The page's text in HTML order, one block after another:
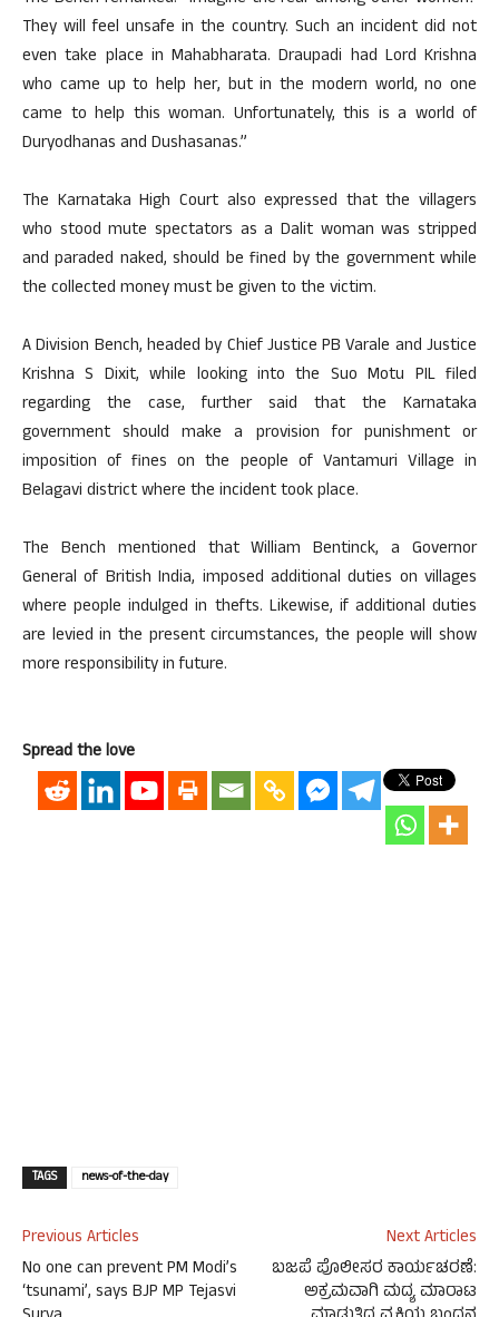
They will feel unsafe in the country. Such an incident did not
even take place in Mahabharata. Draupadi had Lord Krishna
who came up to help her, but in the modern world, no one
came to help this woman. Unfortunately, this is a world of
Duryodhanas and Dushasanas.”
The Karnataka High Court also expressed that the villagers
who stood mute spectators as a Dalit woman was stripped
and paraded naked, should be fined by the government while
the collected money must be given to the victim.
A Division Bench, headed by Chief Justice PB Varale and Justice
Krishna S Dixit, while looking into the Suo Motu PIL filed
regarding the case, further said that the Karnataka
government should make a provision for punishment or
imposition of fines on the people of Vantamuri Village in
Belagavi district where the incident took place.
The Bench mentioned that William Bentinck, a Governor
General of British India, imposed additional duties on villages
where people indulged in thefts. Likewise, if additional duties
are levied in the present circumstances, the people will show
more responsibility in future.
Spread the love
TAGS news-of-the-day
Previous Articles
No one can prevent PM Modi’s
‘tsunami’, says BJP MP Tejasvi
Next Articles
ಬಜಪೆ ಪೊಲೀಸರ ಕಾರ್ಯಚರಣೆ:
ಅಕ್ರಮವಾಗಿ ಮದ್ಯ ಮಾರಾಟ